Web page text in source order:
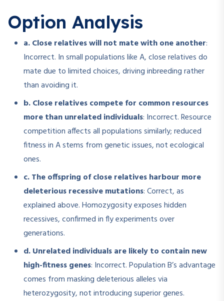
Option Analysis
a. Close relatives will not mate with one another:
Incorrect. In small populations like A, close relatives do
mate due to limited choices, driving inbreeding rather
than avoiding it.
b. Close relatives compete for common resources
more than unrelated individuals: Incorrect. Resource
competition affects all populations similarly; reduced
fitness in A stems from genetic issues, not ecological
ones.
c. The offspring of close relatives harbour more
deleterious recessive mutations: Correct, as
explained above. Homozygosity exposes hidden
recessives, confirmed in fly experiments over
generations.
d. Unrelated individuals are likely to contain new
high-fitness genes: Incorrect. Population B’s advantage
comes from masking deleterious alleles via
heterozygosity, not introducing superior genes.